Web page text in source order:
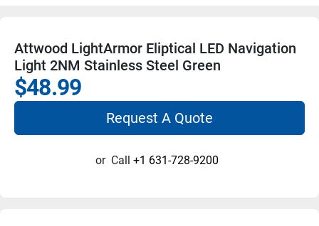
Attwood LightArmor Eliptical LED Navigation
Light 2NM Stainless Steel Green
$48.99
Request A Quote
or Call +1 631-728-9200